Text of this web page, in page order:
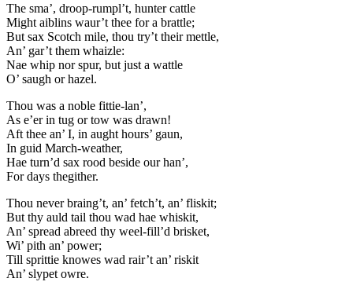
The sma’, droop-rumpl’t, hunter cattle
Might aiblins waur’t thee for a brattle;
But sax Scotch mile, thou try’t their mettle,
An’ gar’t them whaizle:
Nae whip nor spur, but just a wattle
O’ saugh or hazel.
Thou was a noble fittie-lan’,
As e’er in tug or tow was drawn!
Aft thee an’ I, in aught hours’ gaun,
In guid March-weather,
Hae turn’d sax rood beside our han’,
For days thegither.
Thou never braing’t, an’ fetch’t, an’ fliskit;
But thy auld tail thou wad hae whiskit,
An’ spread abreed thy weel-fill’d brisket,
Wi’ pith an’ power;
Till sprittie knowes wad rair’t an’ riskit
An’ slypet owre.